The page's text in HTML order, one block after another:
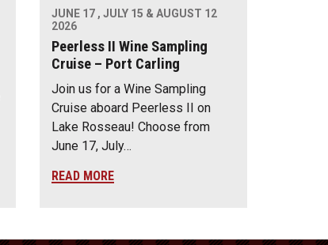
JUNE 17 , JULY 15 & AUGUST 12
2026
Peerless II Wine Sampling
Cruise – Port Carling
Join us for a Wine Sampling
Cruise aboard Peerless II on
Lake Rosseau! Choose from
June 17, July…
READ MORE